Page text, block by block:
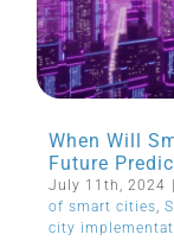
When Will
Future
July 11th, 2024
of smart cities,
city